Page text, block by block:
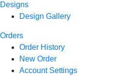
Designs
Design Gallery
Orders
Order History
New Order
Account Settings